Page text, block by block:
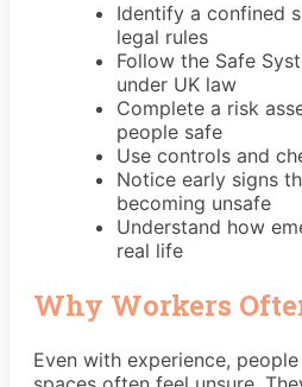
Identify a confined
legal rules
Follow the Safe
under UK law
Complete a risk
people safe
Use controls and
Notice early signs
becoming unsafe
Understand how
real life
Why Workers
Even with experience,